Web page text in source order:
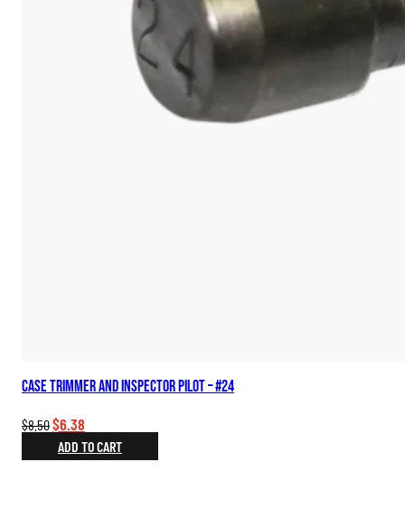
Case Trimmer and Inspector Pilot – #24
$8.50Original
price
was:
$6.38
price
is:
ADD TO CART